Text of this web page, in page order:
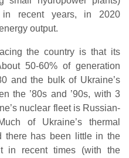
recent years, in 2020
output.
the country is that its
50-60% of generation
and the bulk of Ukraine’s
the ’80s and ’90s, with 3
nuclear fleet is Russian-
of Ukraine’s thermal
there has been little in the
in recent times (with the